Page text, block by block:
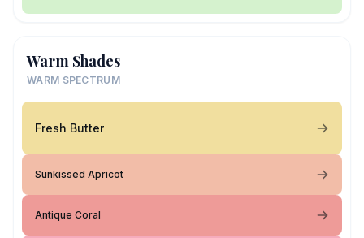
Warm Shades
WARM SPECTRUM
Fresh Butter
Sunkissed Apricot
Antique Coral